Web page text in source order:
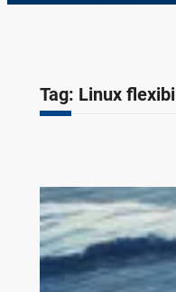
Tag: Linux